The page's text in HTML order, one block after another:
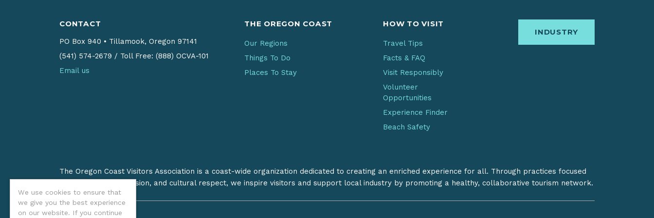
We use cookies to ensure that
we give you the best experience
on our website. If you continue
CONTACT
PO Box 940 • Tillamook, Oregon 97141
(541) 574-2679 / Toll Free: (888) OCVA-101
Email us
THE OREGON COAST
Our Regions
Things To Do
Places To Stay
HOW TO VISIT
Travel Tips
Facts & FAQ
Visit Responsibly
Volunteer
Opportunities
Experience Finder
Beach Safety
INDUSTRY
The Oregon Coast Visitors Association is a coast-wide organization dedicated to creating an enriched experience for all. Through practices focused
on stewardship, inclusion, and cultural respect, we inspire visitors and support local industry by promoting a healthy, collaborative tourism network.